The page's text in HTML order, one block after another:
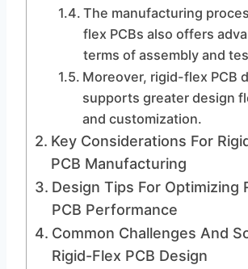
The manufacturing
flex PCBs also offers
terms of assembly and
Moreover, rigid-flex PCB
supports greater design
and customization.
Key Considerations For
PCB Manufacturing
Design Tips For Optimizing
PCB Performance
Common Challenges And
Rigid-Flex PCB Design